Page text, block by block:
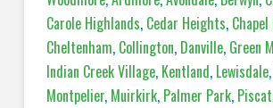
Carole Highlands, Cedar Heights, Chapel
Cheltenham, Collington, Danville, Green
Indian Creek Village, Kentland, Lewisdale,
Montpelier, Muirkirk, Palmer Park,